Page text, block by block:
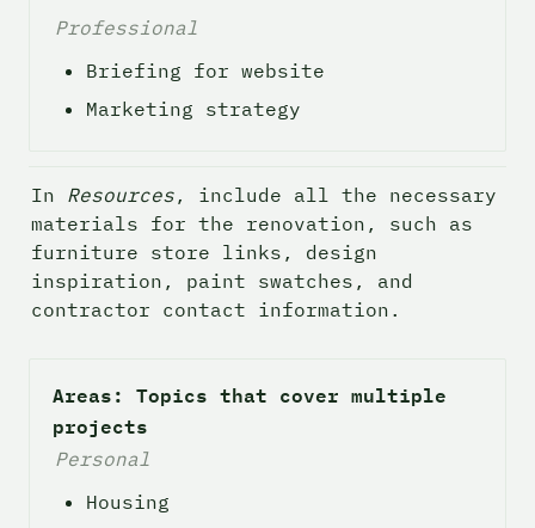
Professional
Briefing for website
Marketing strategy
In Resources, include all the necessary
materials for the renovation, such as
furniture store links, design
inspiration, paint swatches, and
contractor contact information.
Areas: Topics that cover multiple
projects
Personal
Housing